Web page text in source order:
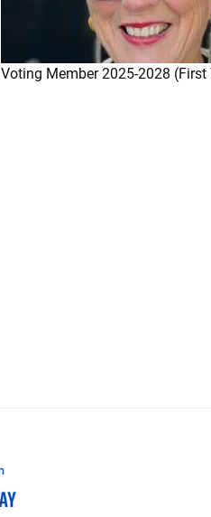
Voting Member 2025-2028 (First